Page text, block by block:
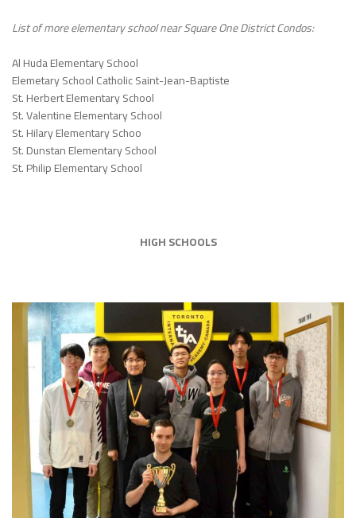
List of more elementary school nearSquare One District Condos:
Al Huda Elementary School
Elemetary School Catholic Saint-Jean-Baptiste
St. Herbert Elementary School
St. Valentine Elementary School
St. Hilary Elementary Schoo
St. Dunstan Elementary School
St. Philip Elementary School
HIGH SCHOOLS